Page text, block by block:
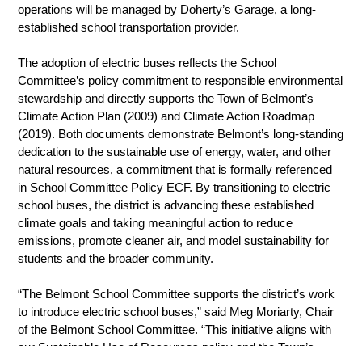
operations will be managed by Doherty’s Garage, a long-
established school transportation provider.
The adoption of electric buses reflects the School
Committee’s policy commitment to responsible environmental
stewardship and directly supports the Town of Belmont’s
Climate Action Plan (2009) and Climate Action Roadmap
(2019). Both documents demonstrate Belmont’s long-standing
dedication to the sustainable use of energy, water, and other
natural resources, a commitment that is formally referenced
in School Committee Policy ECF. By transitioning to electric
school buses, the district is advancing these established
climate goals and taking meaningful action to reduce
emissions, promote cleaner air, and model sustainability for
students and the broader community.
“The Belmont School Committee supports the district’s work
to introduce electric school buses,” said Meg Moriarty, Chair
of the Belmont School Committee. “This initiative aligns with